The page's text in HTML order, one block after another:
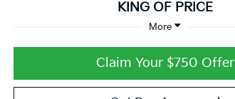
KING OF PRICE
More
Claim Your $750 Offer